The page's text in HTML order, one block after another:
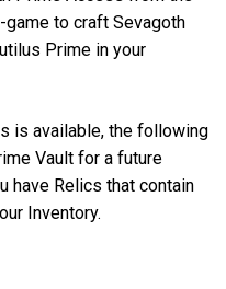
to craft Sevagoth
Prime in your
is available, the following
Vault for a future
have Relics that contain
Inventory.